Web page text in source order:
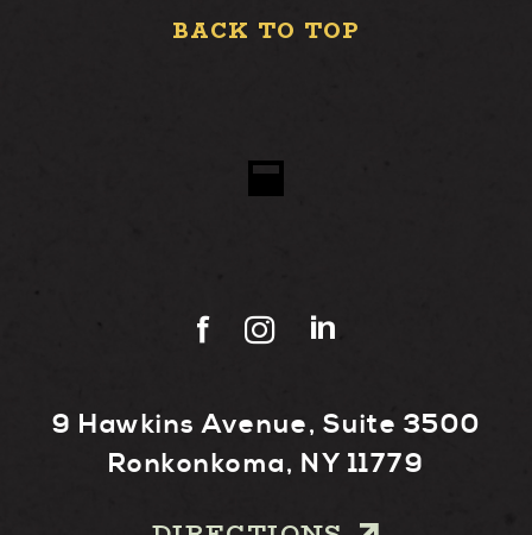
BACK TO TOP
9 Hawkins Avenue, Suite 3500
Ronkonkoma, NY 11779